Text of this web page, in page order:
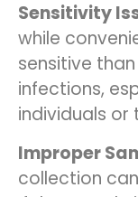
Sensitivity
while
sensitive
infections,
individuals or
Improper
collection